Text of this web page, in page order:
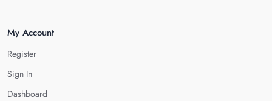
My Account
Register
Sign In
Dashboard